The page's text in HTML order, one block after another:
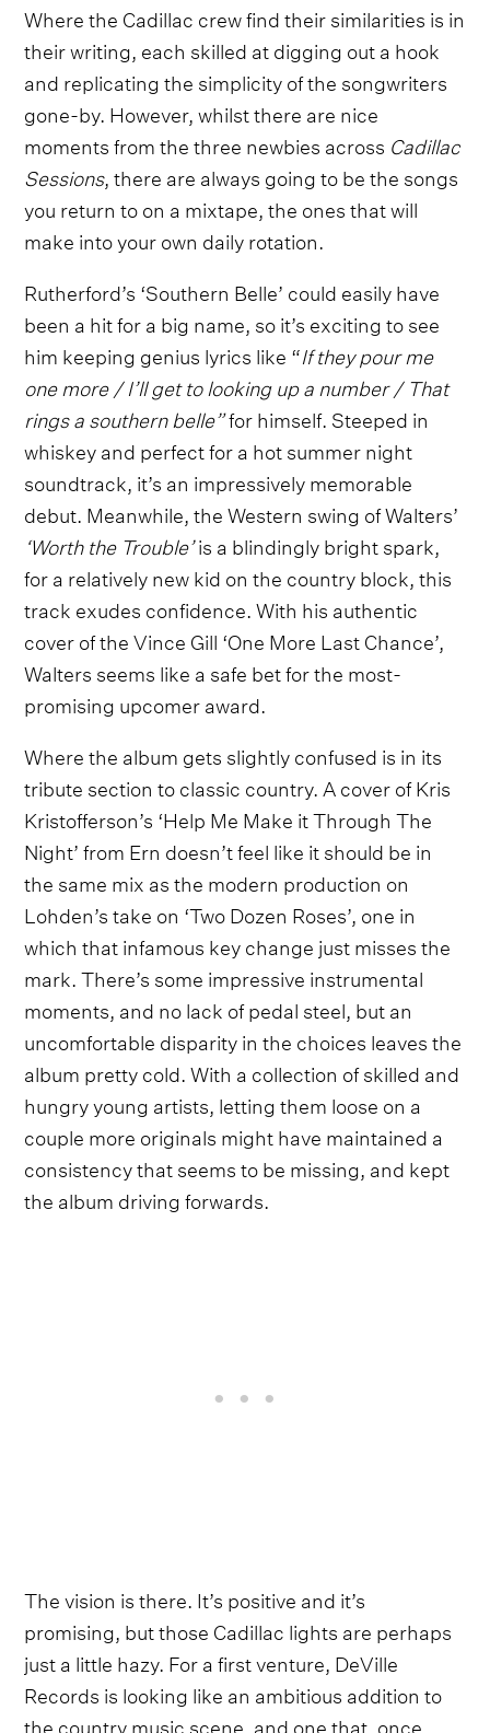
Where the Cadillac crew find their similarities is in
their writing, each skilled at digging out a hook
and replicating the simplicity of the songwriters
gone-by. However, whilst there are nice
moments from the three newbies across Cadillac
Sessions, there are always going to be the songs
you return to on a mixtape, the ones that will
make into your own daily rotation.
Rutherford’s ‘Southern Belle’ could easily have
been a hit for a big name, so it’s exciting to see
him keeping genius lyrics like “If they pour me
one more / I’ll get to looking up a number / That
rings a southern belle”for himself. Steeped in
whiskey and perfect for a hot summer night
soundtrack, it’s an impressively memorable
debut. Meanwhile, the Western swing of Walters’
‘Worth the Trouble’is a blindingly bright spark,
for a relatively new kid on the country block, this
track exudes confidence. With his authentic
cover of the Vince Gill ‘One More Last Chance’,
Walters seems like a safe bet for the most-
promising upcomer award.
Where the album gets slightly confused is in its
tribute section to classic country. A cover of Kris
Kristofferson’s ‘Help Me Make it Through The
Night’ from Ern doesn’t feel like it should be in
the same mix as the modern production on
Lohden’s take on ‘Two Dozen Roses’, one in
which that infamous key change just misses the
mark. There’s some impressive instrumental
moments, and no lack of pedal steel, but an
uncomfortable disparity in the choices leaves the
album pretty cold. With a collection of skilled and
hungry young artists, letting them loose on a
couple more originals might have maintained a
consistency that seems to be missing, and kept
the album driving forwards.
The vision is there. It’s positive and it’s
promising, but those Cadillac lights are perhaps
just a little hazy. For a first venture, DeVille
Records is looking like an ambitious addition to
the country music scene, and one that, once